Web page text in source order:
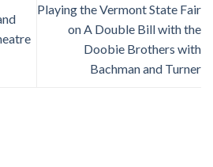
Playing the Vermont State Fair
on A Double Bill with the
Doobie Brothers with
Bachman and Turner